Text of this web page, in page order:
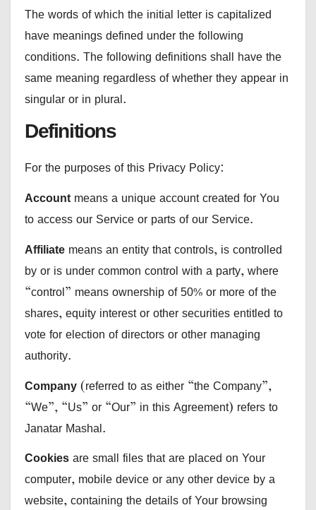
The words of which the initial letter is capitalized
have meanings defined under the following
conditions. The following definitions shall have the
same meaning regardless of whether they appear in
singular or in plural.
Definitions
For the purposes of this Privacy Policy:
Accountmeans a unique account created for You
to access our Service or parts of our Service.
Affiliate means an entity that controls, is controlled
by or is under common control with a party, where
“control” means ownership of 50% or more of the
shares, equity interest or other securities entitled to
vote for election of directors or other managing
authority.
Company (referred to as either “the Company”,
“We”, “Us” or “Our” in this Agreement) refers to
Janatar Mashal.
Cookies are small files that are placed on Your
computer, mobile device or any other device by a
website, containing the details of Your browsing